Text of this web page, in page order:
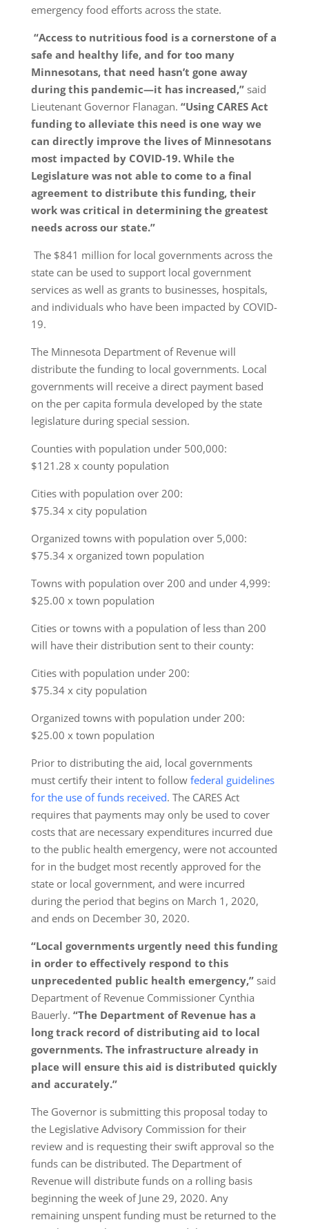
emergency food efforts across the state.
“Access to nutritious food is a cornerstone of a
safe and healthy life, and for too many
Minnesotans, that need hasn’t gone away
during this pandemic—it has increased,” said
Lieutenant Governor Flanagan. “Using CARES Act
funding to alleviate this need is one way we
can directly improve the lives of Minnesotans
most impacted by COVID-19. While the
Legislature was not able to come to a final
agreement to distribute this funding, their
work was critical in determining the greatest
needs across our state.”
The $841 million for local governments across the
state can be used to support local government
services as well as grants to businesses, hospitals,
and individuals who have been impacted by COVID-
19.
The Minnesota Department of Revenue will
distribute the funding to local governments. Local
governments will receive a direct payment based
on the per capita formula developed by the state
legislature during special session.
Counties with population under 500,000:
$121.28 x county population
Cities with population over 200:
$75.34 x city population
Organized towns with population over 5,000:
$75.34 x organized town population
Towns with population over 200 and under 4,999:
$25.00 x town population
Cities or towns with a population of less than 200
will have their distribution sent to their county:
Cities with population under 200:
$75.34 x city population
Organized towns with population under 200:
$25.00 x town population
Prior to distributing the aid, local governments
must certify their intent to follow federal guidelines
for the use of funds received. The CARES Act
requires that payments may only be used to cover
costs that are necessary expenditures incurred due
to the public health emergency, were not accounted
for in the budget most recently approved for the
state or local government, and were incurred
during the period that begins on March 1, 2020,
and ends on December 30, 2020.
“Local governments urgently need this funding
in order to effectively respond to this
unprecedented public health emergency,” said
Department of Revenue Commissioner Cynthia
Bauerly. “The Department of Revenue has a
long track record of distributing aid to local
governments. The infrastructure already in
place will ensure this aid is distributed quickly
and accurately.”
The Governor is submitting this proposal today to
the Legislative Advisory Commission for their
review and is requesting their swift approval so the
funds can be distributed. The Department of
Revenue will distribute funds on a rolling basis
beginning the week of June 29, 2020. Any
remaining unspent funding must be returned to the